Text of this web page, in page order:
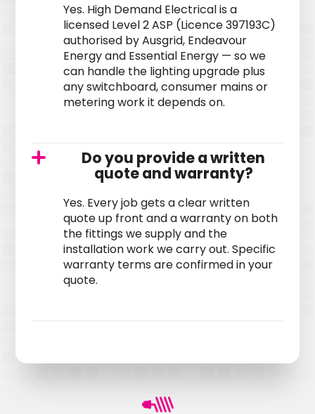
Yes. High Demand Electrical is a
licensed Level 2 ASP (Licence 397193C)
authorised by Ausgrid, Endeavour
Energy and Essential Energy — so we
can handle the lighting upgrade plus
any switchboard, consumer mains or
metering work it depends on.
Do you provide a written
quote and warranty?
Yes. Every job gets a clear written
quote up front and a warranty on both
the fittings we supply and the
installation work we carry out. Specific
warranty terms are confirmed in your
quote.